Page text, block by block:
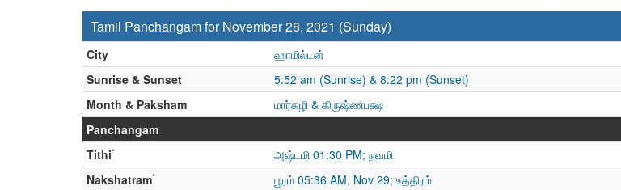
Tamil Panchangam for November 28, 2021 (Sunday)
City
ஹாமில்டன்
Sunrise & Sunset
5:52 am (Sunrise) & 8:22 pm (Sunset)
Month & Paksham
மார்கழி & கிருஷ்ணபக்ஷ
Panchangam
Tithi*
அஷ்டமி 01:30 PM; நவமி
Nakshatram*
பூரம் 05:36 AM, Nov 29; உத்திரம்